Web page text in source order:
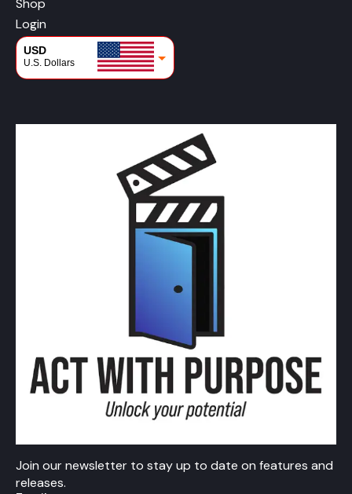
Shop
Login
USD
U.S. Dollars
Join our newsletter to stay up to date on features and
releases.